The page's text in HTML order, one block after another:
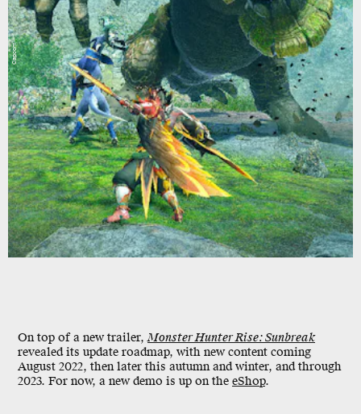
On top of a new trailer,Monster Hunter Rise: Sunbreak
revealed its update roadmap, with new content coming
August 2022, then later this autumn and winter, and through
2023. For now, a new demo is up on the eShop.
Capcom